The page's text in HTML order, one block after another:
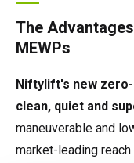
The
MEWPs
Niftylift's new zero-
clean, quiet and
maneuverable and
market-leading